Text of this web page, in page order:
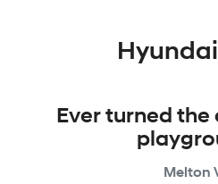
Ever turned
Melton